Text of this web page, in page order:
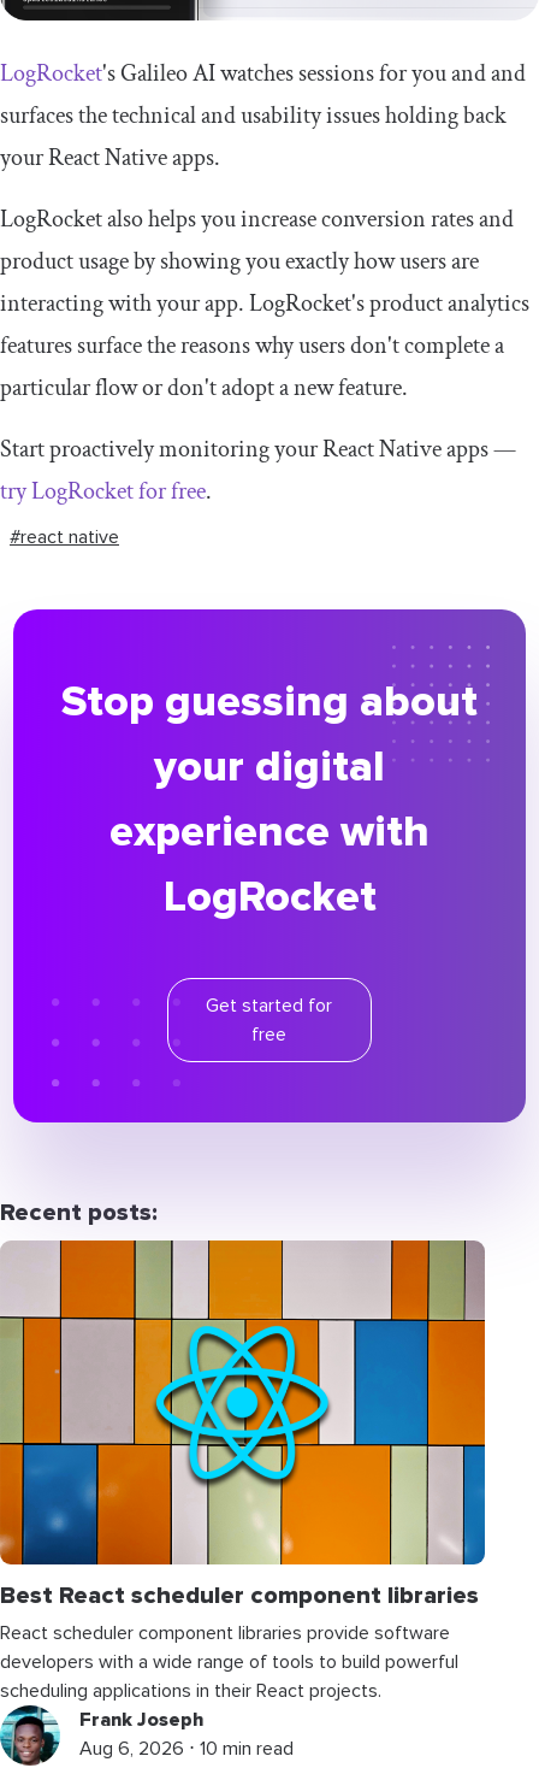
LogRocket's Galileo AI watches sessions for you and and
surfaces the technical and usability issues holding back
your React Native apps.
LogRocket also helps you increase conversion rates and
product usage by showing you exactly how users are
interacting with your app. LogRocket's product analytics
features surface the reasons why users don't complete a
particular flow or don't adopt a new feature.
Start proactively monitoring your React Native apps —
try LogRocket for free.
#react native
Stop guessing about
your digital
experience with
LogRocket
Get started for
free
Recent posts:
Best React scheduler component libraries
React scheduler component libraries provide software
developers with a wide range of tools to build powerful
scheduling applications in their React projects.
Frank Joseph
Aug 6, 2026 ⋅ 10 min read